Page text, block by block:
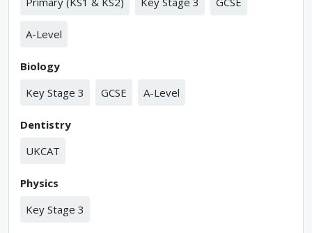
A-Level
Biology
Key Stage 3
GCSE A-Level
Dentistry
UKCAT
Physics
Key Stage 3